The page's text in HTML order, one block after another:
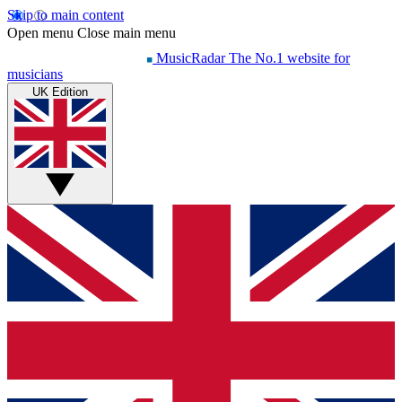
Skip to main content
Open menu Close main menu
MusicRadar The No.1 website for
musicians
UK Edition